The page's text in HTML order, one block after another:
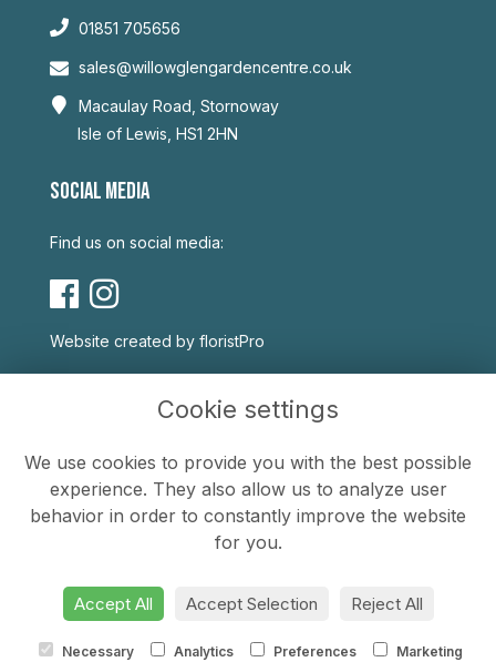
01851 705656
sales@willowglengardencentre.co.uk
Macaulay Road, Stornoway
Isle of Lewis, HS1 2HN
SOCIAL MEDIA
Find us on social media:
Website created by floristPro
Privacy Policy
Cookie Policy
Cookie settings
We use cookies to provide you with the best possible
experience. They also allow us to analyze user
behavior in order to constantly improve the website
for you.
Accept All Accept Selection Reject All
Necessary Analytics Preferences Marketing